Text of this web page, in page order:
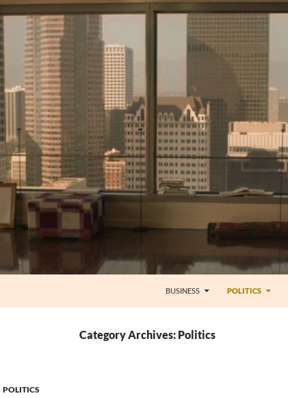
BUSINESS POLITICS
Category Archives: Politics
POLITICS